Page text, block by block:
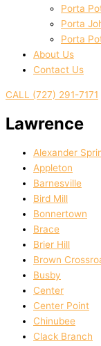
Porta
Porta
Porta
About Us
Contact Us
CALL (727) 291-7171
Lawrence
Alexander
Appleton
Barnesville
Bird Mill
Bonnertown
Brace
Brier Hill
Brown
Busby
Center
Center Point
Chinubee
Clack Branch